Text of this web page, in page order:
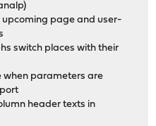
page and user-
switch places with their
when parameters are
header texts in